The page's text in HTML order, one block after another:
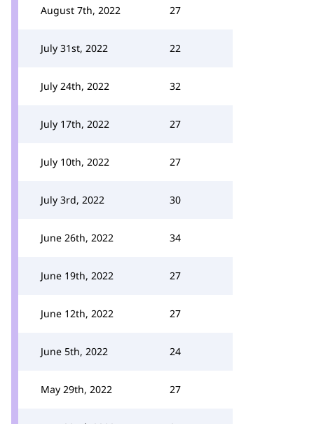
August 7th, 2022 27
July 31st, 2022 22
July 24th, 2022 32
July 17th, 2022 27
July 10th, 2022 27
July 3rd, 2022 30
June 26th, 2022 34
June 19th, 2022 27
June 12th, 2022 27
June 5th, 2022 24
May 29th, 2022 27